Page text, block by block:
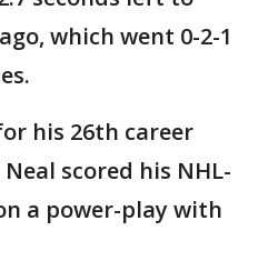
which went 0-2-1
his 26th career
scored his NHL-
a power-play with